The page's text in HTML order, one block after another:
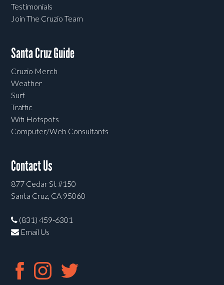
Testimonials
Join The Cruzio Team
Santa Cruz Guide
Cruzio Merch
Weather
Surf
Traffic
Wifi Hotspots
Computer/Web Consultants
Contact Us
877 Cedar St #150
Santa Cruz, CA 95060
(831) 459-6301
Email Us